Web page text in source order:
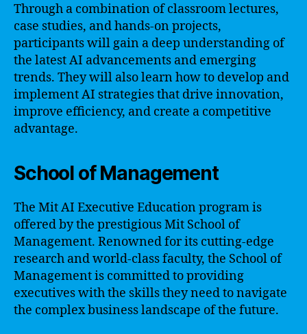
Through a combination of classroom lectures,
case studies, and hands-on projects,
participants will gain a deep understanding of
the latest AI advancements and emerging
trends. They will also learn how to develop and
implement AI strategies that drive innovation,
improve efficiency, and create a competitive
advantage.
School of Management
The Mit AI Executive Education program is
offered by the prestigious Mit School of
Management. Renowned for its cutting-edge
research and world-class faculty, the School of
Management is committed to providing
executives with the skills they need to navigate
the complex business landscape of the future.